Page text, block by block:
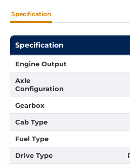
Specification
Specification
Engine Output
Axle
Configuration
Gearbox
Cab Type
Fuel Type
Drive Type